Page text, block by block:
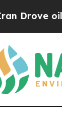
oil